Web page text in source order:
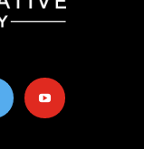
youtube